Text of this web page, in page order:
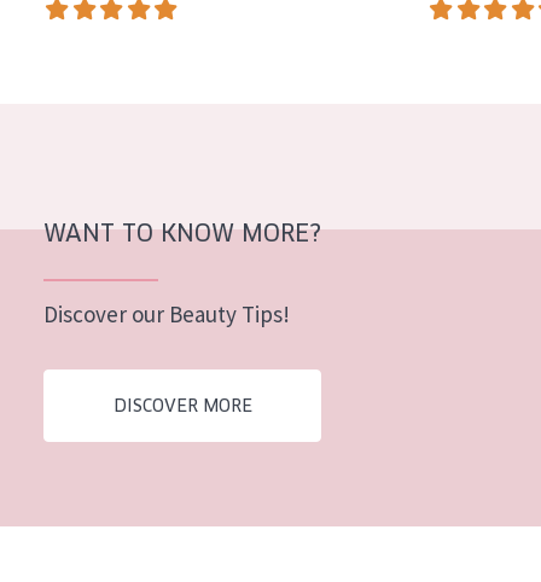
Lift+
Normal to dry skin
Combined or oily skin
Mature skin
Sun exposed skin
Menopausal skin
All Ages
WANT TO KNOW MORE?
Discover our Beauty Tips!
DISCOVER MORE